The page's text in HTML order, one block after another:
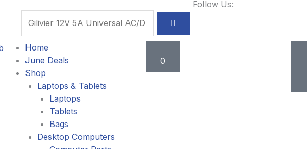
Follow Us:
Home
June Deals
Shop
Laptops & Tablets
Laptops
Tablets
Bags
Desktop Computers
0